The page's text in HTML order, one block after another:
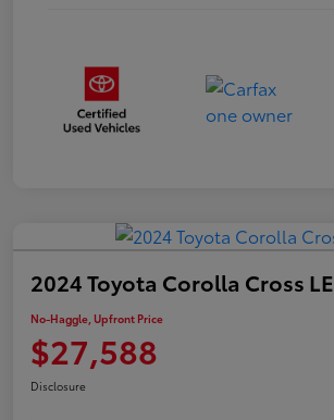
2024 Toyota Corolla Cross LE
No-Haggle, Upfront Price
$27,588
Disclosure